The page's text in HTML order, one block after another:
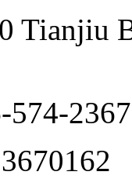
Tianjiu
574-